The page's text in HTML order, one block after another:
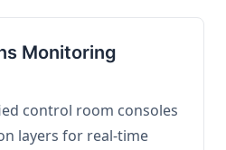
Monitoring
control room consoles
layers for real-time